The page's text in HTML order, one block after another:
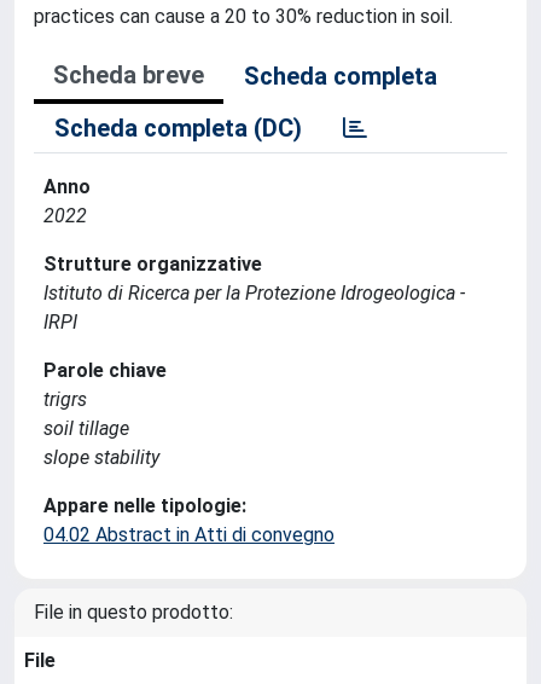
practices can cause a 20 to 30% reduction in soil.
Scheda breve
Scheda completa
Scheda completa (DC)
Anno
2022
Strutture organizzative
Istituto di Ricerca per la Protezione Idrogeologica -
IRPI
Parole chiave
trigrs
soil tillage
slope stability
Appare nelle tipologie:
04.02 Abstract in Atti di convegno
File in questo prodotto:
File